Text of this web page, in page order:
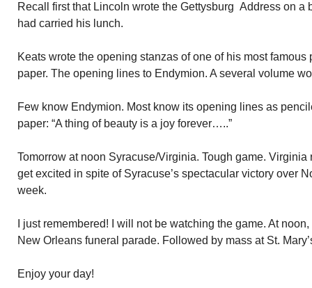
Recall first that Lincoln wrote the Gettysburg Address on a
had carried his lunch.
Keats wrote the opening stanzas of one of his most
paper. The opening lines to Endymion. A several volume
Few know Endymion. Most know its opening lines as
paper: “A thing of beauty is a joy forever…..”
Tomorrow at noon Syracuse/Virginia. Tough game. Virginia
get excited in spite of Syracuse’s spectacular victory over
week.
I just remembered! I will not be watching the game. At
New Orleans funeral parade. Followed by mass at St.
Enjoy your day!